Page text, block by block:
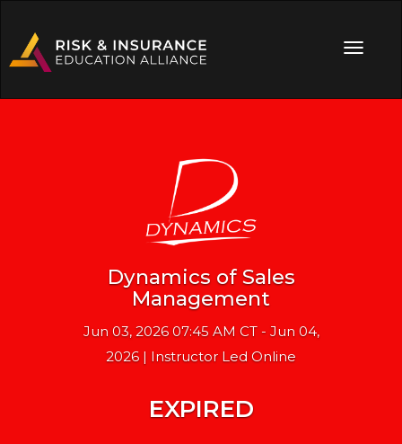
Dynamics of Sales
Management
Jun 03, 2026 07:45 AM CT - Jun 04,
2026 | Instructor Led Online
EXPIRED